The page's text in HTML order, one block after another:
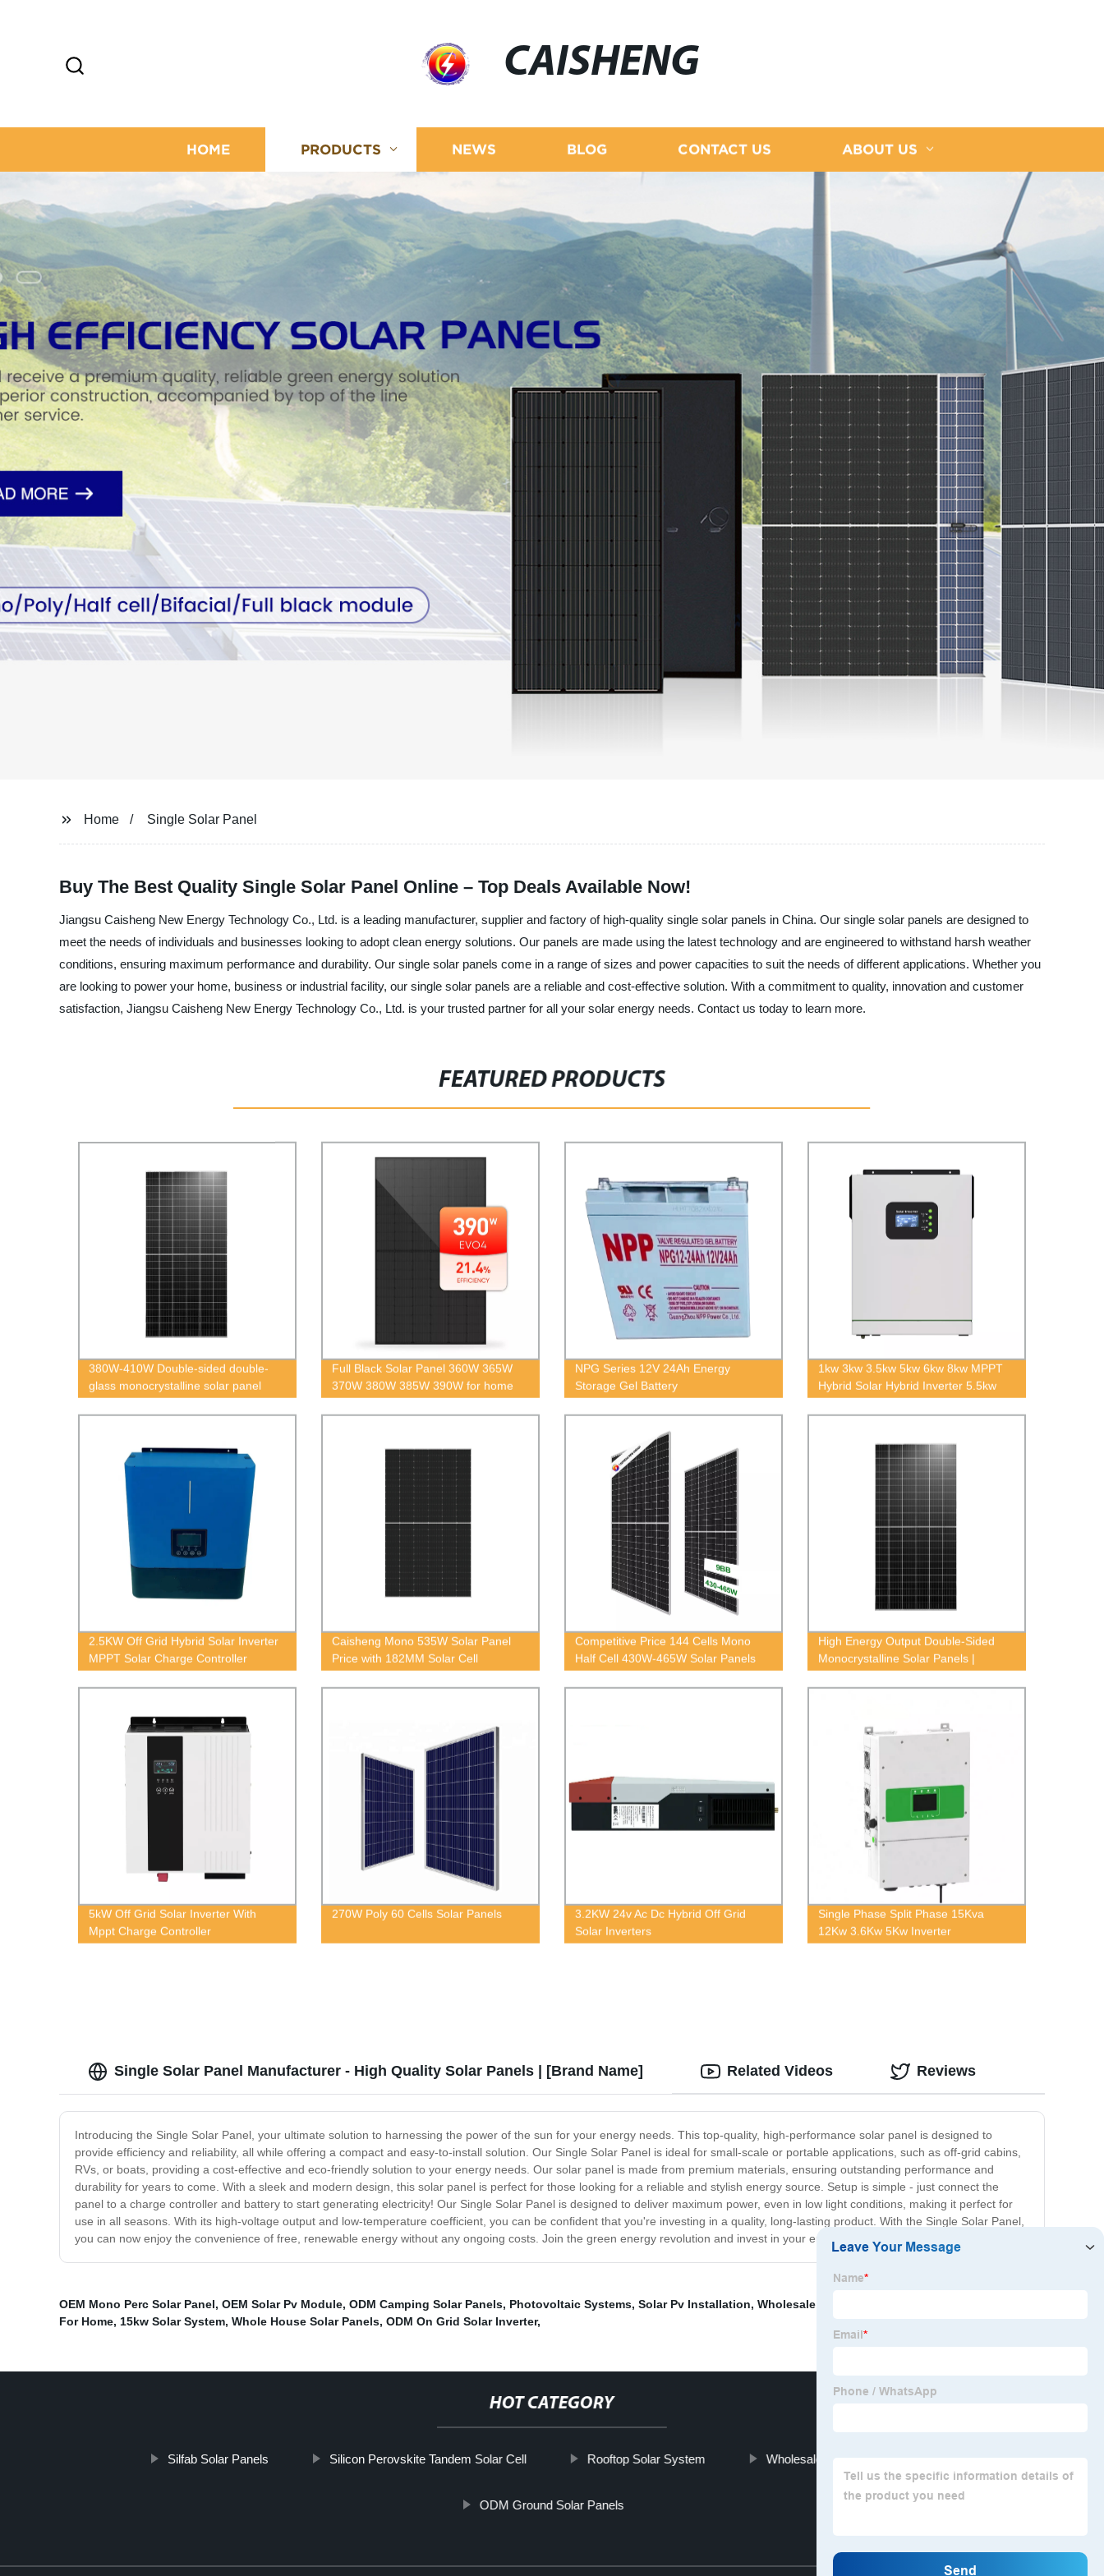
CAISHENG
HOME PRODUCTS NEWS BLOG CONTACT US ABOUT US
Home Single Solar Panel
Buy The Best Quality Single Solar Panel Online – Top Deals Available Now!
Jiangsu Caisheng New Energy Technology Co., Ltd. is a leading manufacturer, supplier and factory of high-quality single solar panels in China. Our single solar panels are designed to
meet the needs of individuals and businesses looking to adopt clean energy solutions. Our panels are made using the latest technology and are engineered to withstand harsh weather
conditions, ensuring maximum performance and durability. Our single solar panels come in a range of sizes and power capacities to suit the needs of different applications. Whether you
are looking to power your home, business or industrial facility, our single solar panels are a reliable and cost-effective solution. With a commitment to quality, innovation and customer
satisfaction, Jiangsu Caisheng New Energy Technology Co., Ltd. is your trusted partner for all your solar energy needs. Contact us today to learn more.
FEATURED PRODUCTS
380W-410W Double-sided double-
glass monocrystalline solar panel
Full Black Solar Panel 360W 365W
370W 380W 385W 390W for home
NPG Series 12V 24Ah Energy
Storage Gel Battery
1kw 3kw 3.5kw 5kw 6kw 8kw MPPT
Hybrid Solar Hybrid Inverter 5.5kw
Inverter
2.5KW Off Grid Hybrid Solar Inverter
MPPT Solar Charge Controller
without Battery
Caisheng Mono 535W Solar Panel
Price with 182MM Solar Cell
Competitive Price 144 Cells Mono
Half Cell 430W-465W Solar Panels
High Energy Output Double-Sided
Monocrystalline Solar Panels |
Factory Direct Pricing
5kW Off Grid Solar Inverter With
Mppt Charge Controller
270W Poly 60 Cells Solar Panels
3.2KW 24v Ac Dc Hybrid Off Grid
Solar Inverters
Single Phase Split Phase 15Kva
12Kw 3.6Kw 5Kw Inverter
Single Solar Panel Manufacturer - High Quality Solar Panels | [Brand Name]
Introducing the Single Solar Panel, your ultimate solution to harnessing the power of the sun for your energy needs. This top-quality, high-performance solar panel is designed to
provide efficiency and reliability, all while offering a compact and easy-to-install solution. Our Single Solar Panel is ideal for small-scale or portable applications, such as off-grid cabins,
RVs, or boats, providing a cost-effective and eco-friendly solution to your energy needs. Our solar panel is made from premium materials, ensuring outstanding performance and
durability for years to come. With a sleek and modern design, this solar panel is perfect for those looking for a reliable and stylish energy source. Setup is simple - just connect the
panel to a charge controller and battery to start generating electricity! Our Single Solar Panel is designed to deliver maximum power, even in low light conditions, making it perfect for
use in all seasons. With its high-voltage output and low-temperature coefficient, you can be confident that you're investing in a quality, long-lasting product. With the Single Solar Panel,
you can now enjoy the convenience of free, renewable energy without any ongoing costs. Join the green energy revolution and invest in your energy future today!
Related Videos Reviews
OEM Mono Perc Solar Panel, OEM Solar Pv Module, ODM Camping Solar Panels, Photovoltaic Systems, Solar Pv Installation, Wholesale Off Grid Solar Inverter
For Home, 15kw Solar System, Whole House Solar Panels, ODM On Grid Solar Inverter,
HOT CATEGORY
Silfab Solar Panels Silicon Perovskite Tandem Solar Cell Rooftop Solar System Wholesale 340 Watt Solar Panel
ODM Ground Solar Panels